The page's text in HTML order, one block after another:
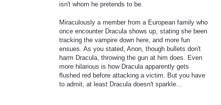
isn't whom he pretends to be.
Miraculously a member from a European family who
once encounter Dracula shows up, stating she been
tracking the vampire down here, and more fun
ensues. As you stated, Anon, though bullets don't
harm Dracula, throwing the gun at him does. Even
more hilarious is how Dracula apparently gets
flushed red before attacking a victim. But you have
to admit, at least Dracula doesn't sparkle...